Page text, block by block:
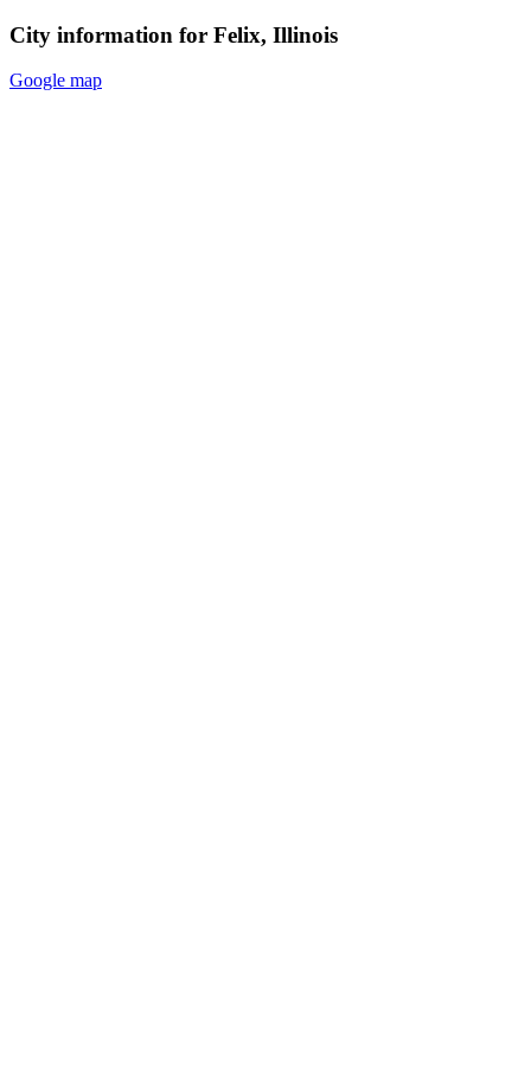
City information for Felix, Illinois
Google map